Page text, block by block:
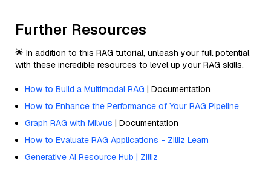
Further Resources
🌟 In addition to this RAG tutorial, unleash your full potential
with these incredible resources to level up your RAG skills.
How to Build a Multimodal RAG | Documentation
How to Enhance the Performance of Your RAG Pipeline
Graph RAG with Milvus | Documentation
How to Evaluate RAG Applications - Zilliz Learn
Generative AI Resource Hub | Zilliz